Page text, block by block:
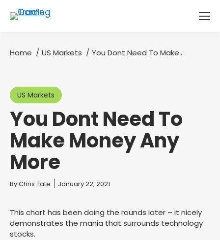
You are here:
Home US Markets You Dont Need To Make…
US Markets
You Dont Need To
Make Money Any
More
You are here:
ByChris Tate January 22, 2021
This chart has been doing the rounds later – it nicely
demonstrates the mania that surrounds technology
stocks.